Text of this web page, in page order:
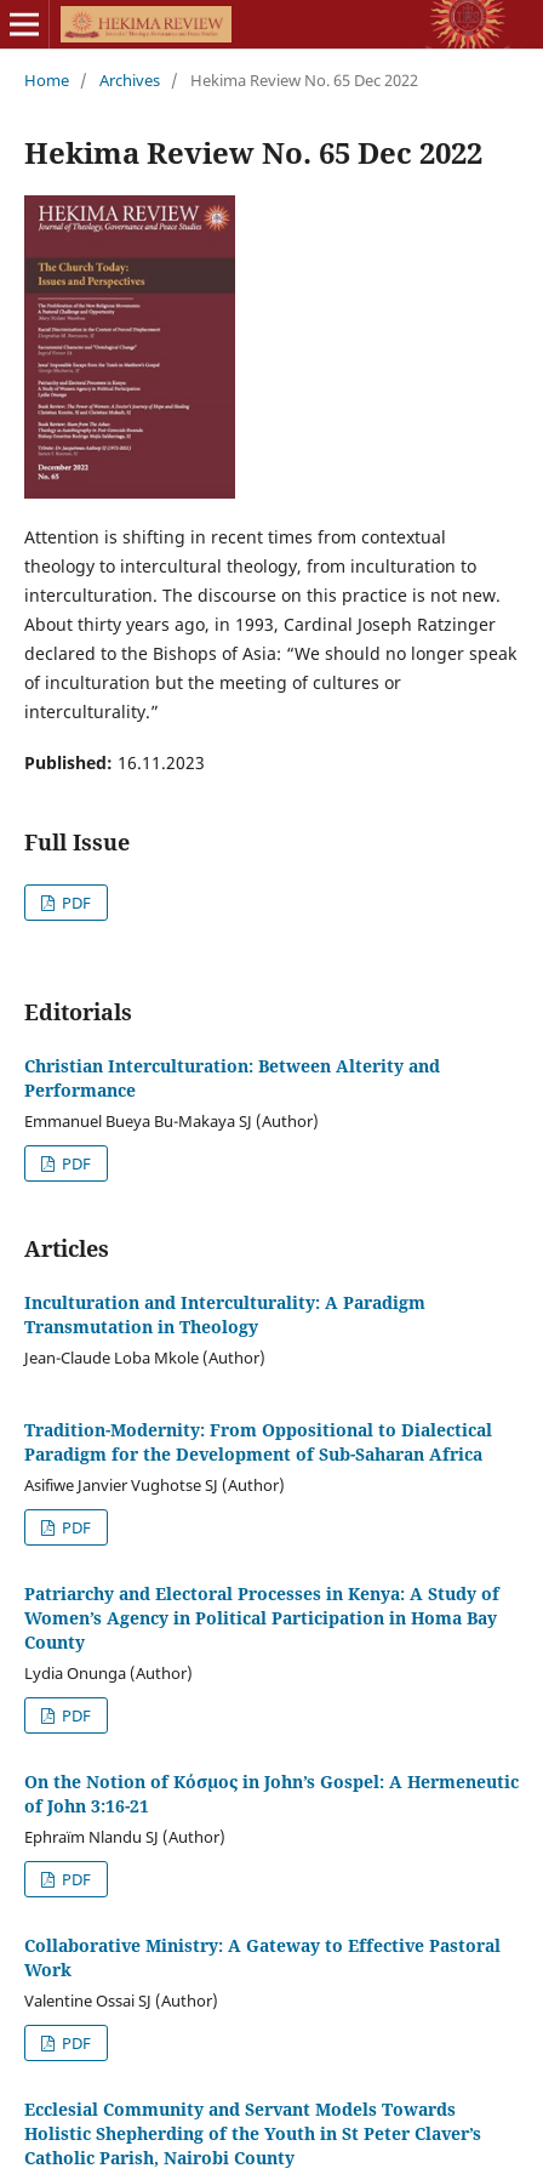
Home / Archives / Hekima Review No. 65 Dec 2022
Hekima Review No. 65 Dec 2022
Attention is shifting in recent times from contextual
theology to intercultural theology, from inculturation to
interculturation. The discourse on this practice is not new.
About thirty years ago, in 1993, Cardinal Joseph Ratzinger
declared to the Bishops of Asia: “We should no longer speak
of inculturation but the meeting of cultures or
interculturality.”
Published: 16.11.2023
Full Issue
PDF
Editorials
Christian Interculturation: Between Alterity and
Performance
Emmanuel Bueya Bu-Makaya SJ (Author)
PDF
Articles
Inculturation and Interculturality: A Paradigm
Transmutation in Theology
Jean-Claude Loba Mkole (Author)
Tradition-Modernity: From Oppositional to Dialectical
Paradigm for the Development of Sub-Saharan Africa
Asifiwe Janvier Vughotse SJ (Author)
PDF
Patriarchy and Electoral Processes in Kenya: A Study of
Women’s Agency in Political Participation in Homa Bay
County
Lydia Onunga (Author)
PDF
On the Notion of Κόσμος in John’s Gospel: A Hermeneutic
of John 3:16-21
Ephraïm Nlandu SJ (Author)
PDF
Collaborative Ministry: A Gateway to Effective Pastoral
Work
Valentine Ossai SJ (Author)
PDF
Ecclesial Community and Servant Models Towards
Holistic Shepherding of the Youth in St Peter Claver’s
Catholic Parish, Nairobi County